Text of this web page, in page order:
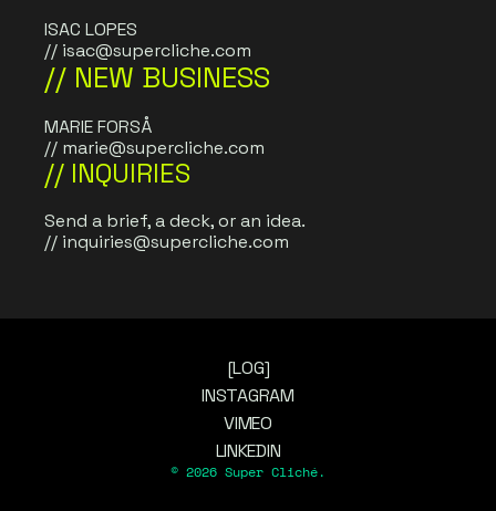
ISAC LOPES
// isac@supercliche.com
// NEW BUSINESS
MARIE FORSÅ
// marie@supercliche.com
// INQUIRIES
Send a brief, a deck, or an idea.
// inquiries@supercliche.com
[LOG]
INSTAGRAM
VIMEO
LINKEDIN
© 2026 Super Cliché.